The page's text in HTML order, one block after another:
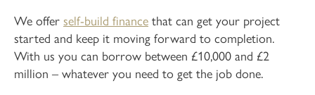
We offer self-build finance that can get your project
started and keep it moving forward to completion.
With us you can borrow between £10,000 and £2
million – whatever you need to get the job done.